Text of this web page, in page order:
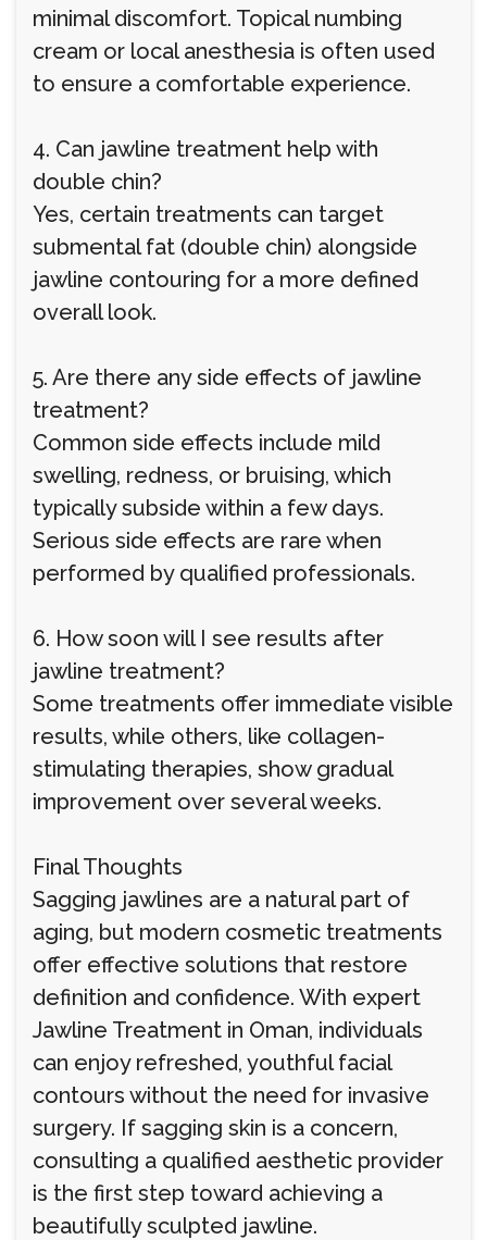
minimal discomfort. Topical numbing
cream or local anesthesia is often used
to ensure a comfortable experience.
4. Can jawline treatment help with
double chin?
Yes, certain treatments can target
submental fat (double chin) alongside
jawline contouring for a more defined
overall look.
5. Are there any side effects of jawline
treatment?
Common side effects include mild
swelling, redness, or bruising, which
typically subside within a few days.
Serious side effects are rare when
performed by qualified professionals.
6. How soon will I see results after
jawline treatment?
Some treatments offer immediate visible
results, while others, like collagen-
stimulating therapies, show gradual
improvement over several weeks.
Final Thoughts
Sagging jawlines are a natural part of
aging, but modern cosmetic treatments
offer effective solutions that restore
definition and confidence. With expert
Jawline Treatment in Oman, individuals
can enjoy refreshed, youthful facial
contours without the need for invasive
surgery. If sagging skin is a concern,
consulting a qualified aesthetic provider
is the first step toward achieving a
beautifully sculpted jawline.